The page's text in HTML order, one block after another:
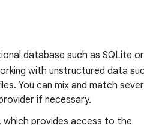
database such as SQLite
with unstructured data
You can mix and match
if necessary.
which provides access to the